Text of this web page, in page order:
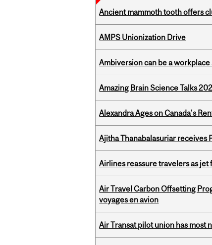
Ancient mammoth tooth offers
AMPS Unionization Drive
Ambiversion can be a
Amazing Brain Science Talks
Alexandra Ages on Canada's
Ajitha Thanabalasuriar receives
Airlines reassure travelers as jet
Air Travel Carbon Offsetting
voyages en avion
Air Transat pilot union has most